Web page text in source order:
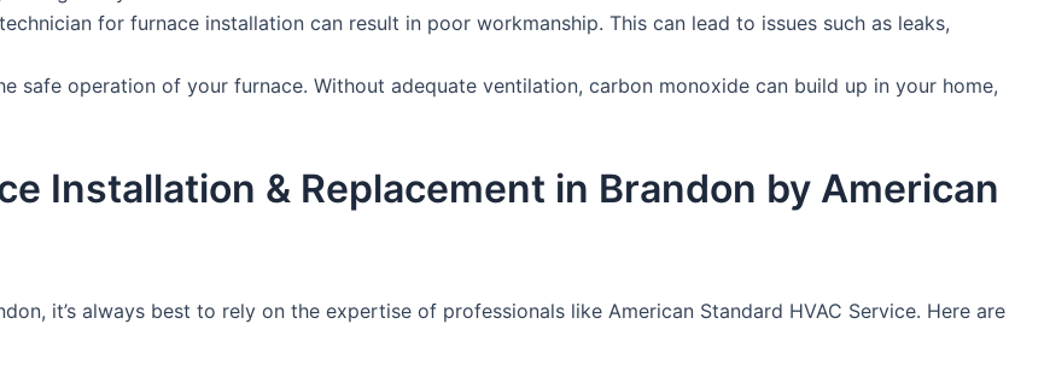
for furnace installation can result in poor workmanship. This can lead to issues such as leaks,
safe operation of your furnace. Without adequate ventilation, carbon monoxide can build up in your home,
Installation & Replacement in Brandon by American
it’s always best to rely on the expertise of professionals like American Standard HVAC Service. Here are